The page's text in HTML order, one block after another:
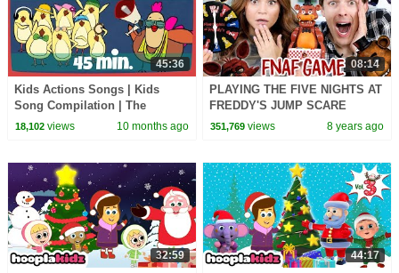
45:36
Kids Actions Songs | Kids
Song Compilation | The
Singing Walrus
18,102views 10 months ago
08:14
PLAYING THE FIVE NIGHTS AT
FREDDY'S JUMP SCARE
GAME ft MatPat!
351,769 views 8 years ago
32:59 44:17